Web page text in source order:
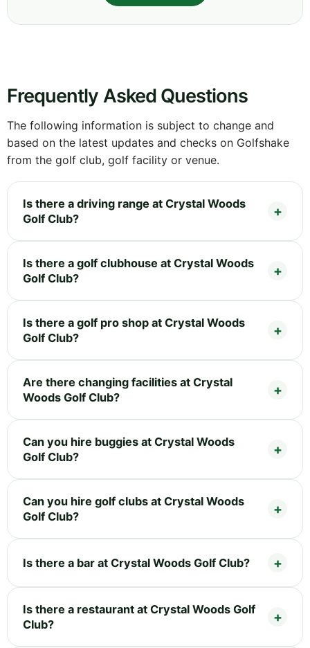
Frequently Asked Questions
The following information is subject to change and
based on the latest updates and checks on Golfshake
from the golf club, golf facility or venue.
Is there a driving range at Crystal Woods
Golf Club?
Is there a golf clubhouse at Crystal Woods
Golf Club?
Is there a golf pro shop at Crystal Woods
Golf Club?
Are there changing facilities at Crystal
Woods Golf Club?
Can you hire buggies at Crystal Woods
Golf Club?
Can you hire golf clubs at Crystal Woods
Golf Club?
Is there a bar at Crystal Woods Golf Club?
Is there a restaurant at Crystal Woods Golf
Club?